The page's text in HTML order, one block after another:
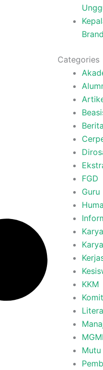
Categories
Berita
FGD
Guru
KKM
Mutu